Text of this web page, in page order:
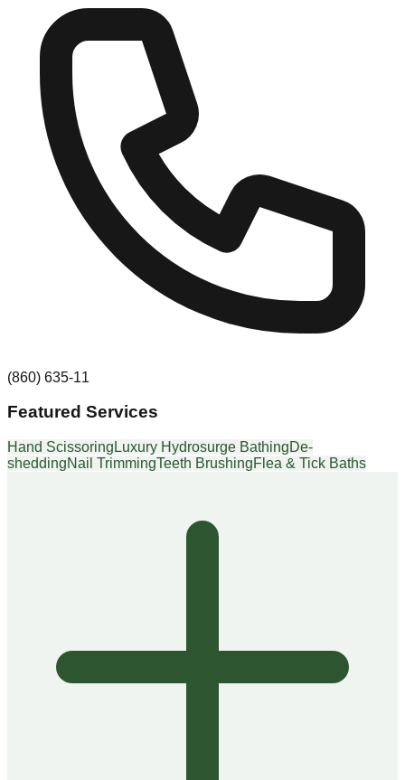
(860) 635-11
Featured Services
Hand Scissoring Luxury Hydrosurge BathingDe-
sheddingNail TrimmingTeeth BrushingFlea & Tick Baths